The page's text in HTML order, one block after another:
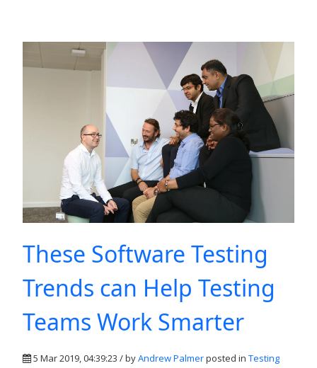
These Software Testing
Trends can Help Testing
Teams Work Smarter
5 Mar 2019, 04:39:23 / byAndrew Palmerposted in Testing